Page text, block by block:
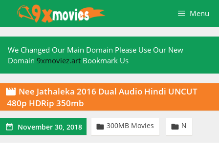
content
Menu
We Changed Our Main Domain Please Use Our New
Domain 9xmoviez.art Bookmark Us
 Nee Jathaleka 2016 Dual Audio Hindi UNCUT
480p HDRip 350mb
 November 30, 2018  300MB Movies  N